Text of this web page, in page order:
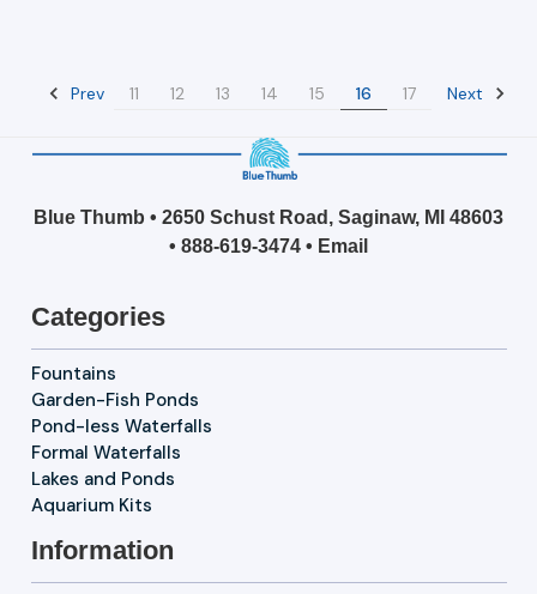
Prev 11 12 13 14 15 16 17 Next
Blue Thumb • 2650 Schust Road, Saginaw, MI 48603
• 888-619-3474 • Email
Categories
Fountains
Garden-Fish Ponds
Pond-less Waterfalls
Formal Waterfalls
Lakes and Ponds
Aquarium Kits
Information